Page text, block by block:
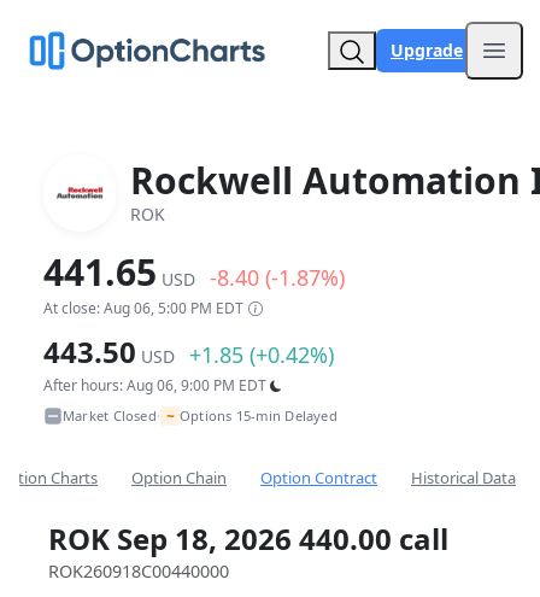
Upgrade
Rockwell Automation
ROK
441.65 USD -8.40 (-1.87%)
At close: Aug 06, 5:00 PM EDT
443.50 USD +1.85 (+0.42%)
After hours: Aug 06, 9:00 PM EDT
Market Closed• ~ Options 15-min Delayed
Charts Option Chain Option Contract Historical Data
ROK Sep 18, 2026 440.00 call
ROK260918C00440000